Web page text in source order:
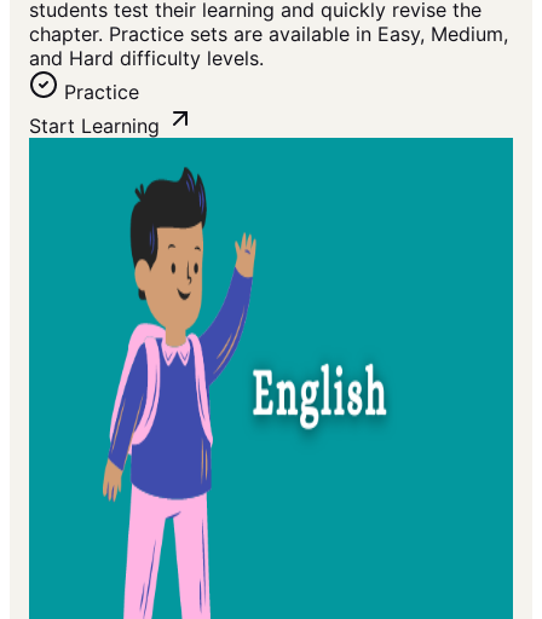
students test their learning and quickly revise the
chapter. Practice sets are available in Easy, Medium,
and Hard difficulty levels.
Practice
Start Learning